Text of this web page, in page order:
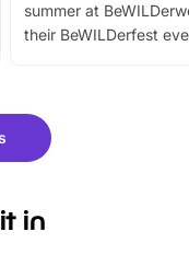
summer at
their BeWILDerfest
fantastic 25%
tickets for a limited
BeWILDerwood is
in